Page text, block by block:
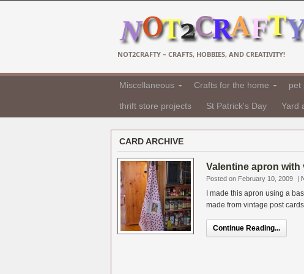
NOT2CRAFTY – CRAFTS, HOBBIES, AND CREATIVITY!
Miscellaneous Crafts for the home pet
thrift store projects St Patrick's Day Yard
CARD ARCHIVE
Valentine apron
Posted on February 10, 2009 |
I made this apron using a
made from vintage post
Continue Reading...